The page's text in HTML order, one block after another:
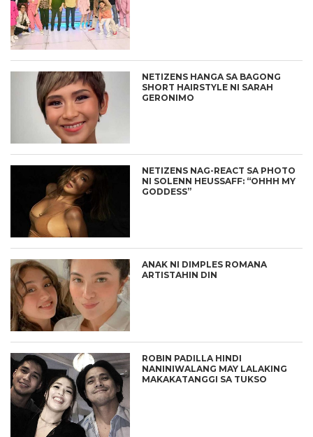
NETIZENS HANGA SA BAGONG
SHORT HAIRSTYLE NI SARAH
GERONIMO
NETIZENS NAG-REACT SA PHOTO
NI SOLENN HEUSSAFF: “OHHH MY
GODDESS”
ANAK NI DIMPLES ROMANA
ARTISTAHIN DIN
ROBIN PADILLA HINDI
NANINIWALANG MAY LALAKING
MAKAKATANGGI SA TUKSO